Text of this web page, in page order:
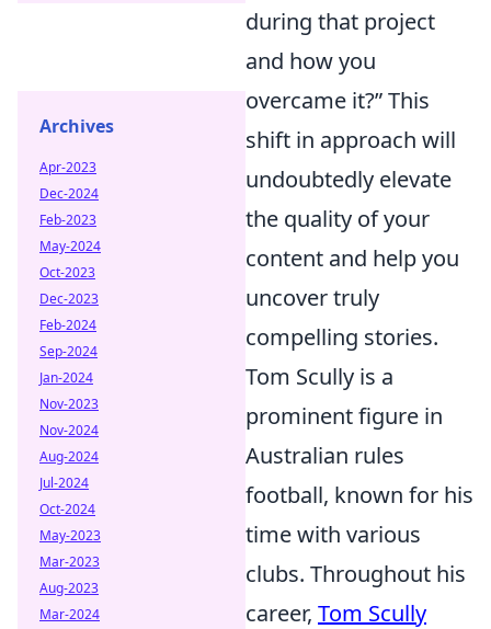
during that project
and how you
overcame it?” This
shift in approach will
undoubtedly elevate
the quality of your
content and help you
uncover truly
compelling stories.
Tom Scully is a
prominent figure in
Australian rules
football, known for his
time with various
clubs. Throughout his
career, Tom Scully
Archives
Apr-2023
Dec-2024
Feb-2023
May-2024
Oct-2023
Dec-2023
Feb-2024
Sep-2024
Jan-2024
Nov-2023
Nov-2024
Aug-2024
Jul-2024
Oct-2024
May-2023
Mar-2023
Aug-2023
Mar-2024